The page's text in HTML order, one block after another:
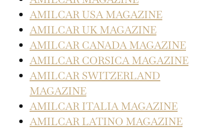
AMILCAR USA MAGAZINE
AMILCAR UK MAGAZINE
AMILCAR CANADA MAGAZINE
AMILCAR CORSICA MAGAZINE
AMILCAR SWITZERLAND
MAGAZINE
AMILCAR ITALIA MAGAZINE
AMILCAR LATINO MAGAZINE